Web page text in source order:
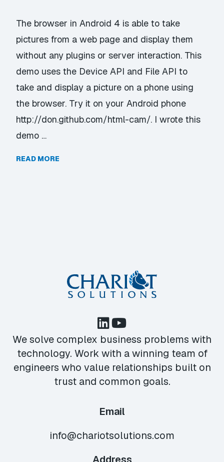
The browser in Android 4 is able to take
pictures from a web page and display them
without any plugins or server interaction. This
demo uses the Device API and File API to
take and display a picture on a phone using
the browser. Try it on your Android phone
http://don.github.com/html-cam/. I wrote this
demo …
READ MORE
We solve complex business problems with
technology. Work with a winning team of
engineers who value relationships built on
trust and common goals.
Email
info@chariotsolutions.com